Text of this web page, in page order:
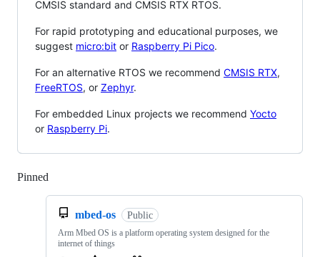
CMSIS standard and CMSIS RTX RTOS.
For rapid prototyping and educational purposes, we
suggest micro:bit or Raspberry Pi Pico.
For an alternative RTOS we recommend CMSIS RTX,
FreeRTOS, or Zephyr.
For embedded Linux projects we recommend Yocto
or Raspberry Pi.
Pinned
mbed-os Public
Arm Mbed OS is a platform operating system designed for the
internet of things